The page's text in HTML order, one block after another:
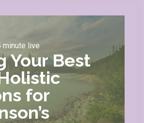
minute live
Your Best
for